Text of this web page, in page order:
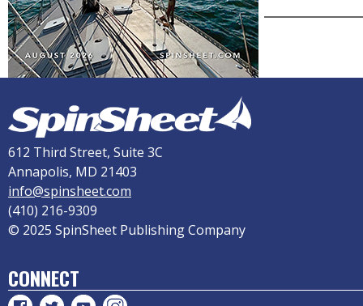
612 Third Street, Suite 3C
Annapolis, MD 21403
info@spinsheet.com
(410) 216-9309
© 2025 SpinSheet Publishing Company
CONNECT